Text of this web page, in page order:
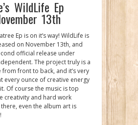
WildLife Ep
13th
Ep is on it’s way! WildLife is
on November 13th, and
official release under
The project truly is a
from front to back, and it’s very
every ounce of creative energy
Of course the music is top
creativity and hard work
even the album art is